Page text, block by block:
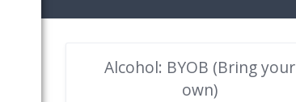
Alcohol: BYOB (Bring your
own)